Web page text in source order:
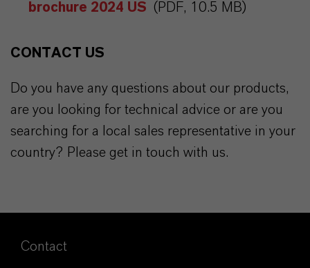
brochure 2024 US (PDF, 10.5 MB)
CONTACT US
Do you have any questions about our products,
are you looking for technical advice or are you
searching for a local sales representative in your
country? Please get in touch with us.
Contact